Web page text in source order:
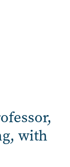
with